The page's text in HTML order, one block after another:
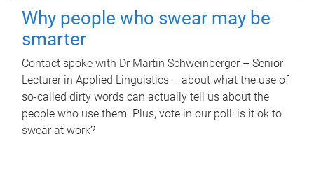
Why people who swear may be
smarter
Contact spoke with Dr Martin Schweinberger – Senior
Lecturer in Applied Linguistics – about what the use of
so-called dirty words can actually tell us about the
people who use them. Plus, vote in our poll: is it ok to
swear at work?